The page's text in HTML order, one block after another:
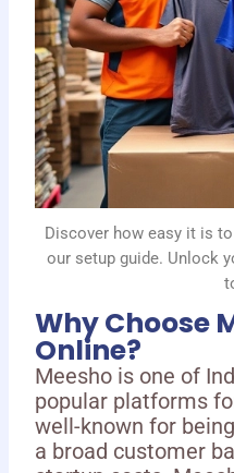
Discover how easy it is
our setup guide. Unlock
Why Choose
Online?
Meesho is one of
popular platforms
well-known for
a broad customer